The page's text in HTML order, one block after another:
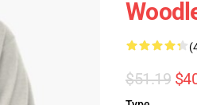
$51.19